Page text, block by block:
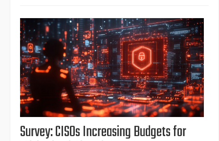
Survey: CISOs Increasing Budgets for